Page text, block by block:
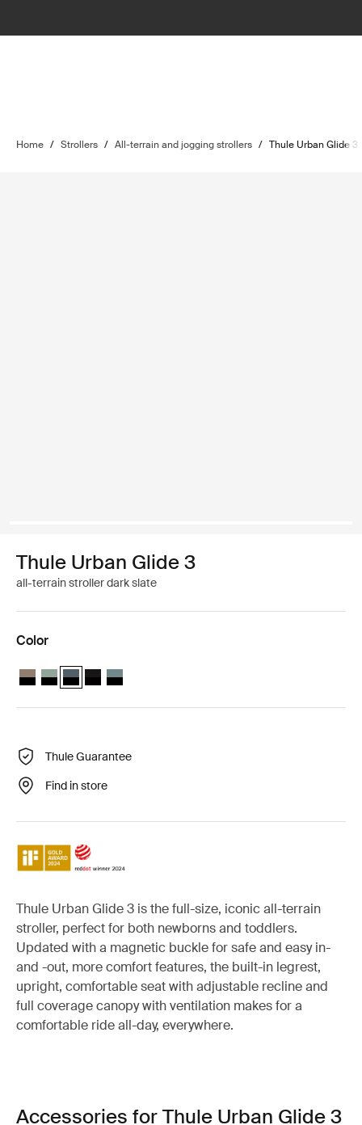
Home / Strollers / All-terrain and jogging strollers / Thule Urban Glide 3
Thule Urban Glide 3
all-terrain stroller dark slate
Color
Thule Urban Glide 3 Tinted Taupe on Black
Thule Urban Glide 3 Mist green on black
Thule Urban Glide 3 Dark slate on black (selected)
Thule Urban Glide 3 Black on black
Thule Urban Glide 3 Mid blue on black
Thule Guarantee
Find in store
Thule Urban Glide 3 is the full-size, iconic all-terrain
stroller, perfect for both newborns and toddlers.
Updated with a magnetic buckle for safe and easy in-
and -out, more comfort features, the built-in legrest,
upright, comfortable seat with adjustable recline and
full coverage canopy with ventilation makes for a
comfortable ride all-day, everywhere.
Accessories for Thule Urban Glide 3